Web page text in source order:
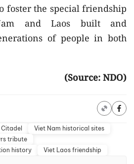
foster the special friendship
and Laos built and
of people in both
(Source: NDO)
Viet Nam historical sites
tribute
history
Viet Laos friendship